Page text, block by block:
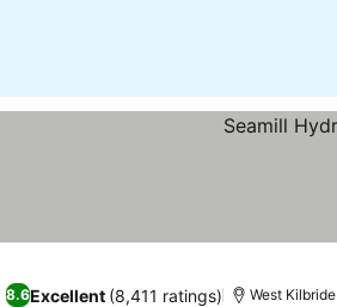
8.6Excellent (8,411 ratings) West Kilbride